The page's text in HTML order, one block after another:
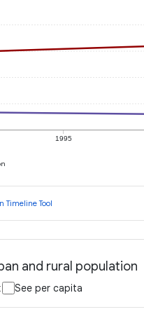
1995
Timeline Tool
and rural population
See per capita